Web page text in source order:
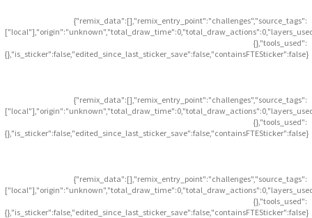
{"remix_data":[],"remix_entry_point":"challenges","source_tags":
{},"tools_used":
{},"is_sticker":false,"edited_since_last_sticker_save":false,"containsFTESticker":false}
{"remix_data":[],"remix_entry_point":"challenges","source_tags":
{},"tools_used":
{},"is_sticker":false,"edited_since_last_sticker_save":false,"containsFTESticker":false}
{"remix_data":[],"remix_entry_point":"challenges","source_tags":
{},"tools_used":
{},"is_sticker":false,"edited_since_last_sticker_save":false,"containsFTESticker":false}